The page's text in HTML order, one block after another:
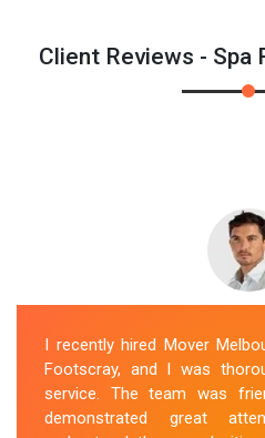
Client Reviews - Spa
I recently hired Mover
Footscray, and I was
service. The team was
demonstrated great